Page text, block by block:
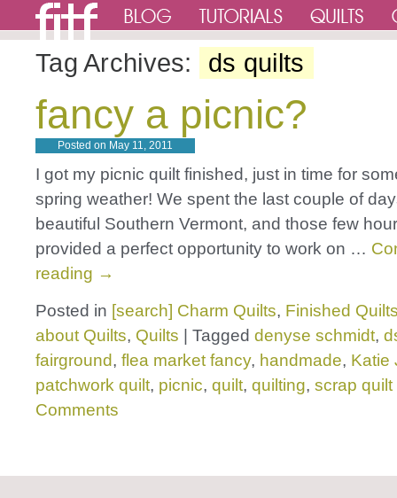
Tag Archives: ds quilts
fancy a picnic?
Posted on May 11, 2011
I got my picnic quilt finished, just in time for
spring weather! We spent the last couple of
beautiful Southern Vermont, and those few
provided a perfect opportunity to work on …
reading →
Posted in [search] Charm Quilts, Finished
about Quilts, Quilts Tagged denyse schmidt,
fairground, flea market fancy, handmade, Katie
patchwork quilt, picnic, quilt, quilting, scrap quilt
Comments